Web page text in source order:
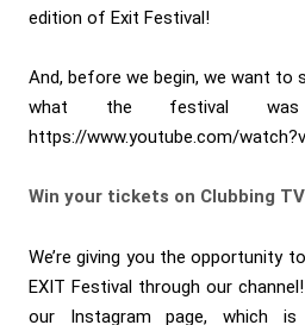
edition of Exit Festival!
And, before we begin, we want to
what the festival
https://www.youtube.com/
Win your tickets on Clubbing TV
We’re giving you the opportunity
EXIT Festival through our
our Instagram page, which is